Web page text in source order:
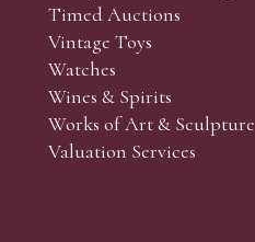
Timed Auctions
Vintage Toys
Watches
Wines & Spirits
Works of Art & Sculpture
Valuation Services